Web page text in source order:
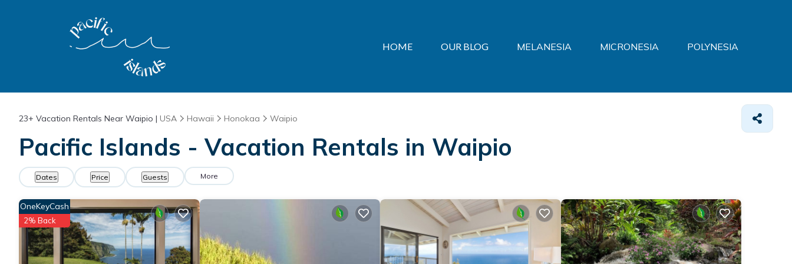
HOME OUR BLOG MELANESIA MICRONESIA POLYNESIA
23+ Vacation Rentals Near Waipio | USA Hawaii Honokaa Waipio
Pacific Islands - Vacation Rentals in Waipio
Dates Price Guests More
OneKeyCash
2% Back